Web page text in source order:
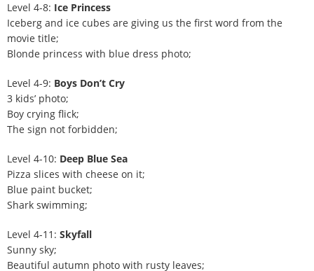
Level 4-8: Ice Princess
Iceberg and ice cubes are giving us the first word from the
movie title;
Blonde princess with blue dress photo;
Level 4-9: Boys Don’t Cry
3 kids’ photo;
Boy crying flick;
The sign not forbidden;
Level 4-10: Deep Blue Sea
Pizza slices with cheese on it;
Blue paint bucket;
Shark swimming;
Level 4-11: Skyfall
Sunny sky;
Beautiful autumn photo with rusty leaves;